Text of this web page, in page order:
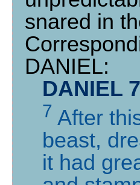
snared in
DANIEL:
DANIEL
7 After
beast,
it had